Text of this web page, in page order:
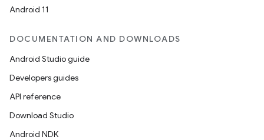
Android 11
DOCUMENTATION AND DOWNLOADS
Android Studio guide
Developers guides
API reference
Download Studio
Android NDK